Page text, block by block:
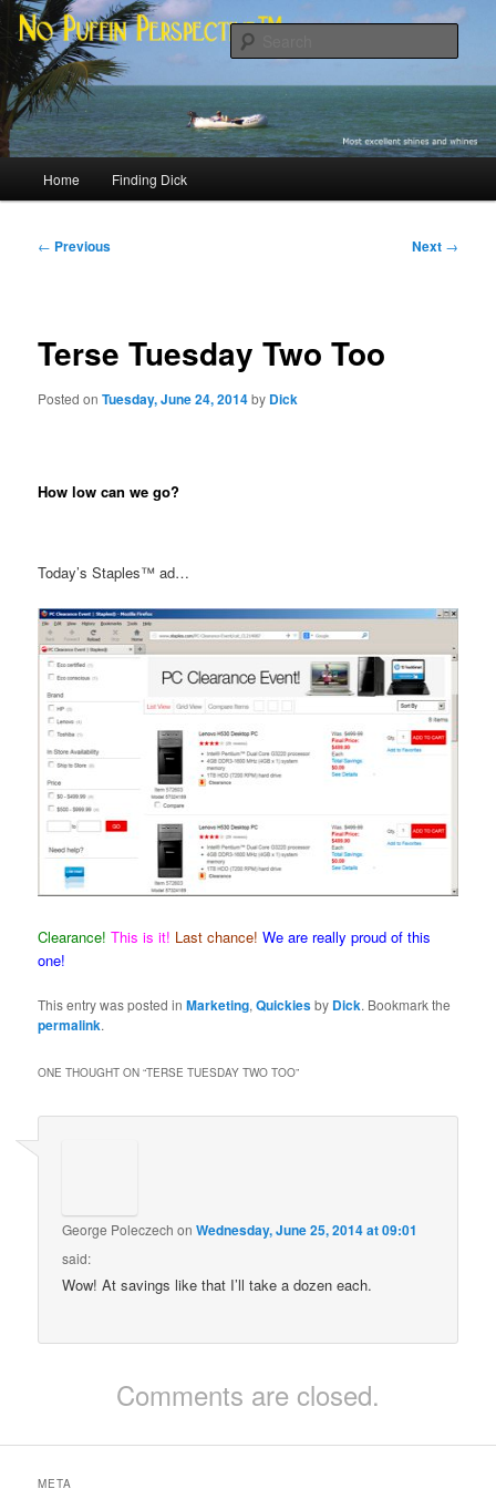
Skip
primary
contentNo Puffin Perspective™
Most excellent shines and whines
Home Finding Dick
Post
← Previous Next →
Terse Tuesday Two Too
Posted onTuesday, June 24, 2014by Dick
How low can we go?
Today’s Staples™ ad…
Clearance! This is it! Last chance! We are really proud of this
one!
This entry was posted inMarketing,Quickiesby Dick. Bookmark the
permalink.
ONE THOUGHT ON “TERSE TUESDAY TWO TOO”
George Poleczech onWednesday, June 25, 2014 at 09:01
said:
Wow! At savings like that I’ll take a dozen each.
Comments are closed.
META